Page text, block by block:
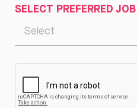
SELECT PREFERRED